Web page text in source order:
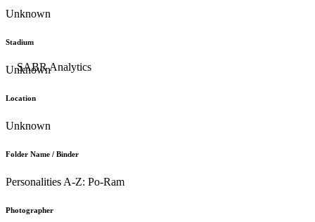
Unknown
Stadium
Unknown
Location
Unknown
Folder Name / Binder
Personalities A-Z: Po-Ram
Photographer